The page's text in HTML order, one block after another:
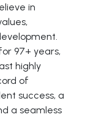
in
97+ years,
highly
of
success, a
a seamless